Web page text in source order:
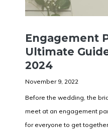
Engagement
Ultimate
2024
November 9, 2022
Before the wedding, the
meet at an engagement
for everyone to get together